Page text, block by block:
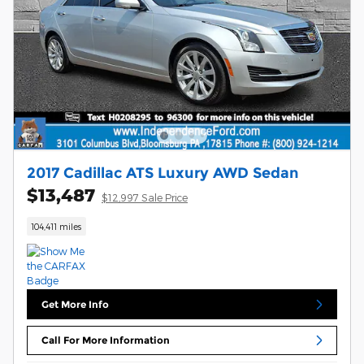
2017 Cadillac ATS Luxury AWD Sedan
$13,487 $12,997 Sale Price
104,411 miles
Get More Info
Call For More Information